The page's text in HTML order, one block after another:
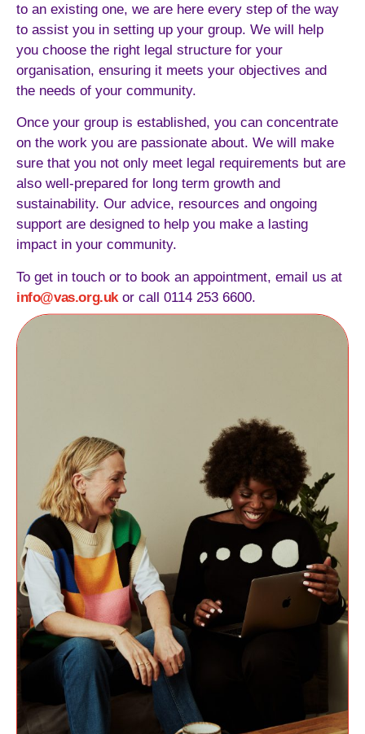
to an existing one, we are here every step of the way
to assist you in setting up your group. We will help
you choose the right legal structure for your
organisation, ensuring it meets your objectives and
the needs of your community.
Once your group is established, you can concentrate
on the work you are passionate about. We will make
sure that you not only meet legal requirements but are
also well-prepared for long term growth and
sustainability. Our advice, resources and ongoing
support are designed to help you make a lasting
impact in your community.
To get in touch or to book an appointment, email us at
info@vas.org.uk or call 0114 253 6600.